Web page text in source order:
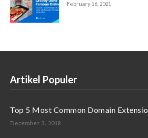
February 16, 2021
Artikel Populer
Top 5 Most Common Domain
December 3, 2018